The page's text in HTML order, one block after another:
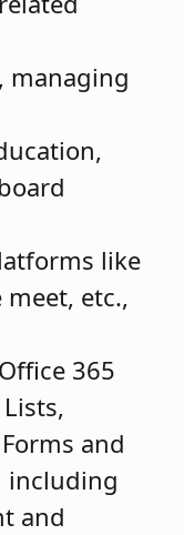
managing
like
meet, etc.,
365
and
including
and